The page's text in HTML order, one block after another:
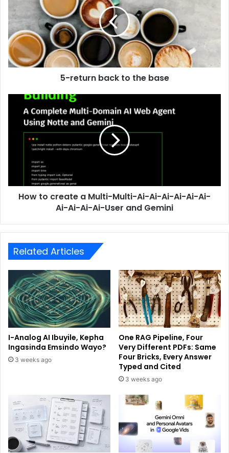
5-return back to the base
How to create a Multi-Multi-Ai-Ai-Ai-Ai-Ai-Ai-
Ai-Ai-Ai-Ai-User and Gemini
Related Articles
I-Analog AI Ibuyile, Kepha
Ingasinda Emsindo Wayo?
3 weeks ago
One RAG Pipeline, Four
Very Different PDFs: Same
Four Bricks, Every Answer
Typed and Cited
3 weeks ago